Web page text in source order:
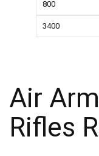
Air
Rifles